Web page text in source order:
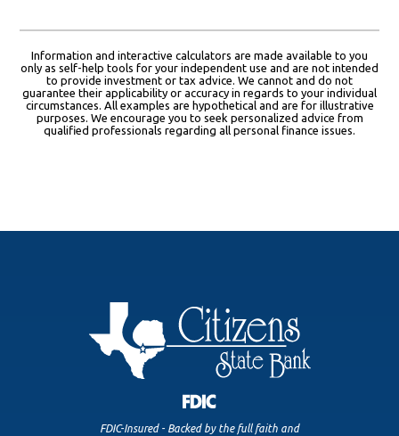
Information and interactive calculators are made available to you
only as self-help tools for your independent use and are not intended
to provide investment or tax advice. We cannot and do not
guarantee their applicability or accuracy in regards to your individual
circumstances. All examples are hypothetical and are for illustrative
purposes. We encourage you to seek personalized advice from
qualified professionals regarding all personal finance issues.
FDIC-Insured - Backed by the full faith and